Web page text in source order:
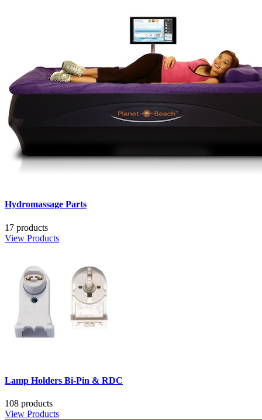
Hydromassage Parts
17 products
View Products
Lamp Holders Bi-Pin & RDC
108 products
View Products